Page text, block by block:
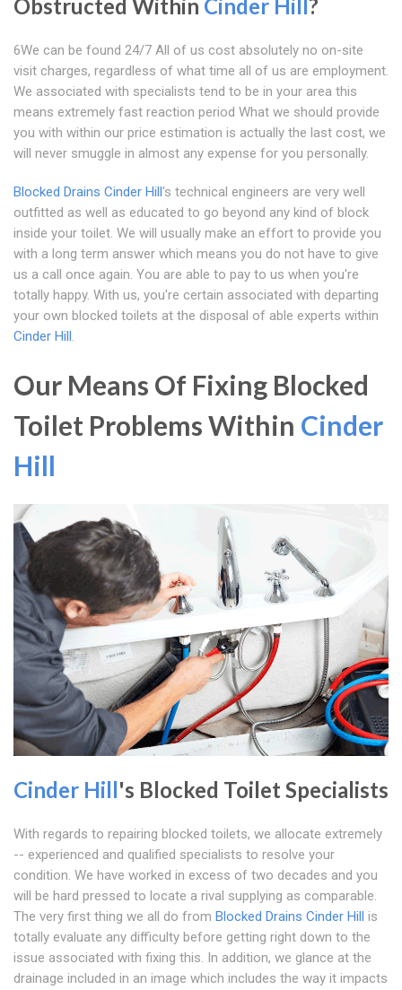
Obstructed Within Cinder Hill ?
6We can be found 24/7 All of us cost absolutely no on-site
visit charges, regardless of what time all of us are employment.
We associated with specialists tend to be in your area this
means extremely fast reaction period What we should provide
you with within our price estimation is actually the last cost, we
will never smuggle in almost any expense for you personally.
Blocked Drains Cinder Hill's technical engineers are very well
outfitted as well as educated to go beyond any kind of block
inside your toilet. We will usually make an effort to provide you
with a long term answer which means you do not have to give
us a call once again. You are able to pay to us when you're
totally happy. With us, you're certain associated with departing
your own blocked toilets at the disposal of able experts within
Cinder Hill.
Our Means Of Fixing Blocked
Toilet Problems Within Cinder
Hill
Cinder Hill's Blocked Toilet Specialists
With regards to repairing blocked toilets, we allocate extremely
-- experienced and qualified specialists to resolve your
condition. We have worked in excess of two decades and you
will be hard pressed to locate a rival supplying as comparable.
The very first thing we all do from Blocked Drains Cinder Hill is
totally evaluate any difficulty before getting right down to the
issue associated with fixing this. In addition, we glance at the
drainage included in an image which includes the way it impacts